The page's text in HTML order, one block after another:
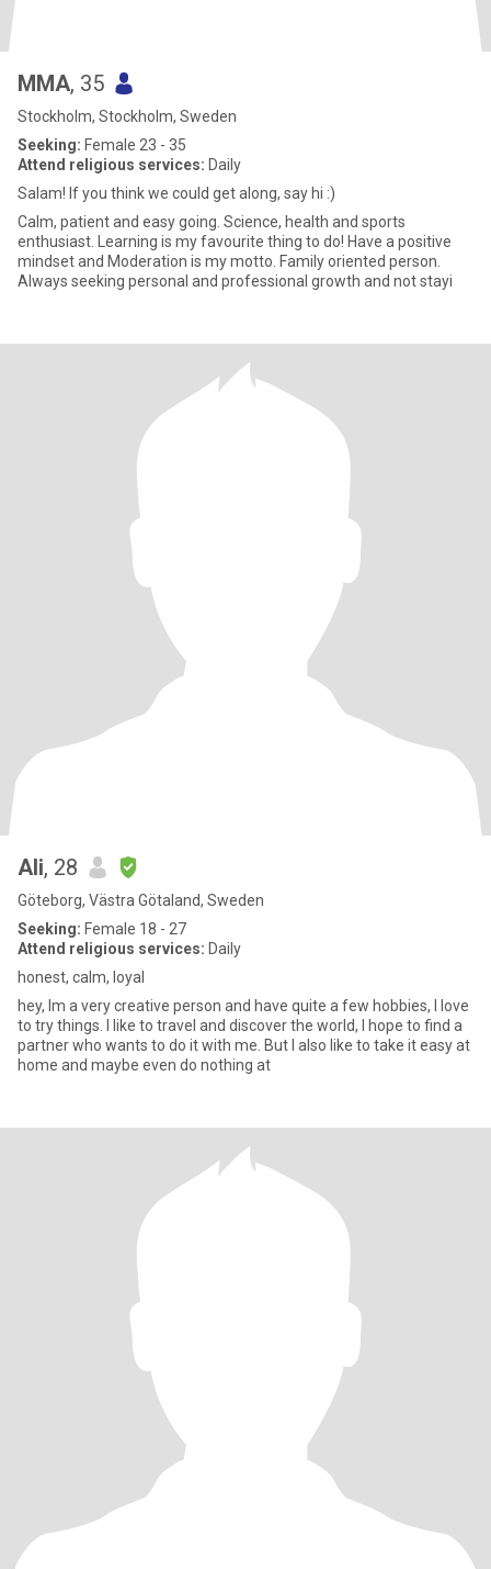
MMA, 35
Stockholm, Stockholm, Sweden
Seeking: Female 23 - 35
Attend religious services: Daily
Salam! If you think we could get along, say hi :)
Calm, patient and easy going. Science, health and sports
enthusiast. Learning is my favourite thing to do! Have a positive
mindset and Moderation is my motto. Family oriented person.
Always seeking personal and professional growth and not stayi
Ali, 28
Göteborg, Västra Götaland, Sweden
Seeking: Female 18 - 27
Attend religious services: Daily
honest, calm, loyal
hey, Im a very creative person and have quite a few hobbies, I love
to try things. I like to travel and discover the world, I hope to find a
partner who wants to do it with me. But I also like to take it easy at
home and maybe even do nothing at